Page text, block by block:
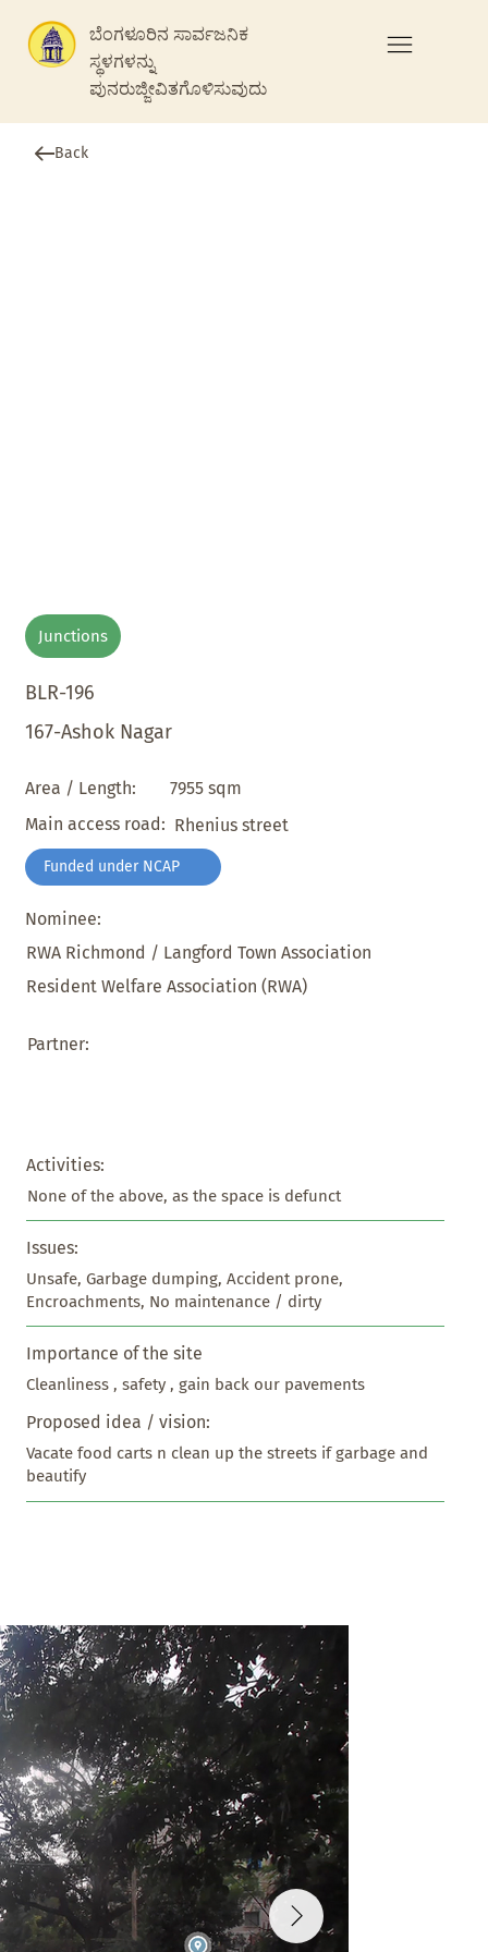
ಬೆಂಗಳೂರಿನ ಸಾರ್ವಜನಿಕ
ಸ್ಥಳಗಳನ್ನು
ಪುನರುಜ್ಜೀವಿತಗೊಳಿಸುವುದು
Back
Junctions
BLR-196
167-Ashok Nagar
Area / Length:
7955 sqm
Main access road: Rhenius street
Funded under NCAP
Nominee:
RWA Richmond / Langford Town Association
Resident Welfare Association (RWA)
Partner:
Activities:
None of the above, as the space is defunct
Issues:
Unsafe, Garbage dumping, Accident prone,
Encroachments, No maintenance / dirty
Importance of the site
Cleanliness , safety , gain back our pavements
Proposed idea / vision:
Vacate food carts n clean up the streets if garbage and
beautify